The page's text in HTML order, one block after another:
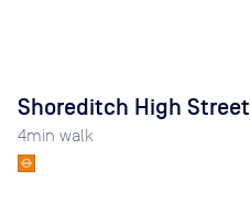
Shoreditch High Street
4min walk